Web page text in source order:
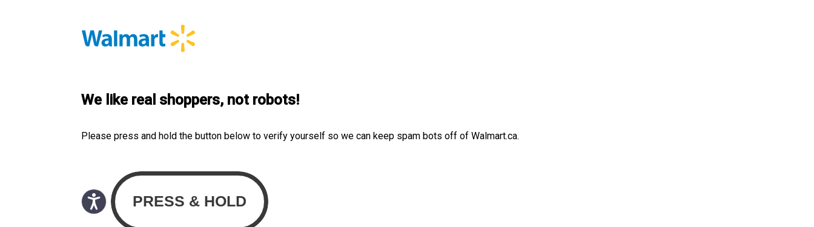
We like real shoppers, not robots!
Please press and hold the button below to verify yourself so we can keep spam bots off of Walmart.ca.